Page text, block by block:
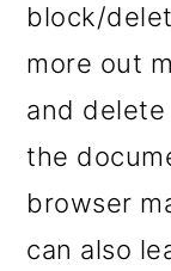
block/
more out
and
the
browser
can also